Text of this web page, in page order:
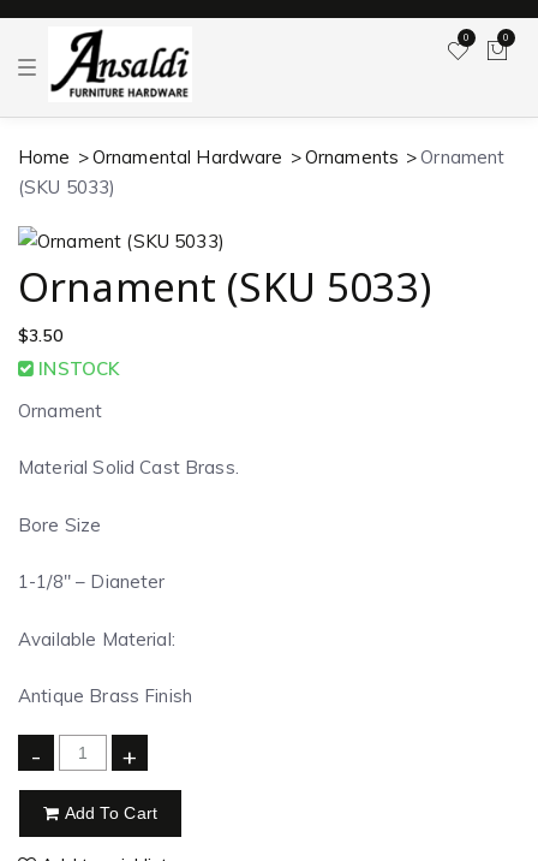
T
g
e
a
i
g
t
i
n
0 0
Home Ornamental Hardware Ornaments
Ornament
(SKU 5033)
Ornament (SKU 5033)
$3.50
INSTOCK
Ornament
Material Solid Cast Brass.
Bore Size
1-1/8″ – Dianeter
Available Material:
Antique Brass Finish
- +
Add To Cart